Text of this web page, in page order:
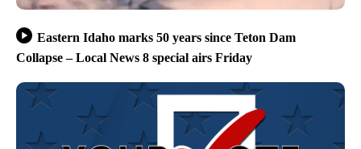
Eastern Idaho marks 50 years since Teton Dam
Collapse – Local News 8 special airs Friday